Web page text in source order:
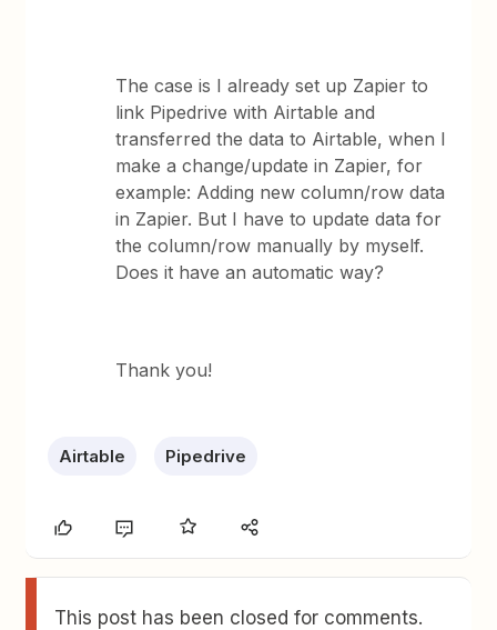
The case is I already set up Zapier to
link Pipedrive with Airtable and
transferred the data to Airtable, when I
make a change/update in Zapier, for
example: Adding new column/row data
in Zapier. But I have to update data for
the column/row manually by myself.
Does it have an automatic way?
Thank you!
Airtable Pipedrive
This post has been closed for comments.